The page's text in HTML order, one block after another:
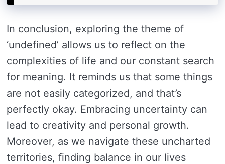
In conclusion, exploring the theme of
‘undefined’ allows us to reflect on the
complexities of life and our constant search
for meaning. It reminds us that some things
are not easily categorized, and that’s
perfectly okay. Embracing uncertainty can
lead to creativity and personal growth.
Moreover, as we navigate these uncharted
territories, finding balance in our lives